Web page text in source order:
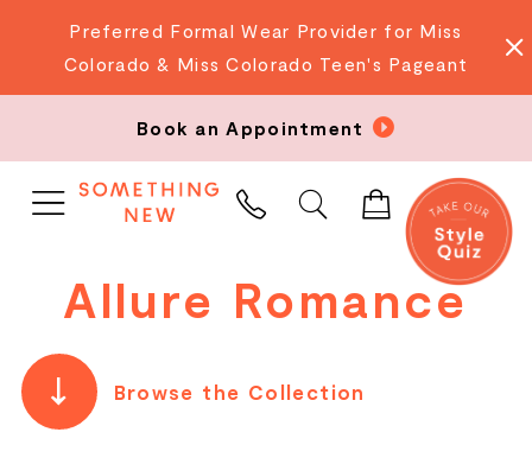
Preferred Formal Wear Provider for Miss
Colorado & Miss Colorado Teen's Pageant
Book an Appointment
PHONE
US
Allure Romance
Browse the Collection